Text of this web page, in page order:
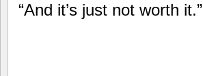
“And it’s just not worth it.”